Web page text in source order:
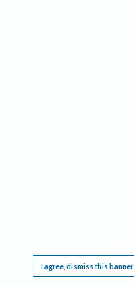
I agree, dismiss this banner